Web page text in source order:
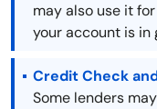
may also use it
your account is in
Credit Check
Some lenders